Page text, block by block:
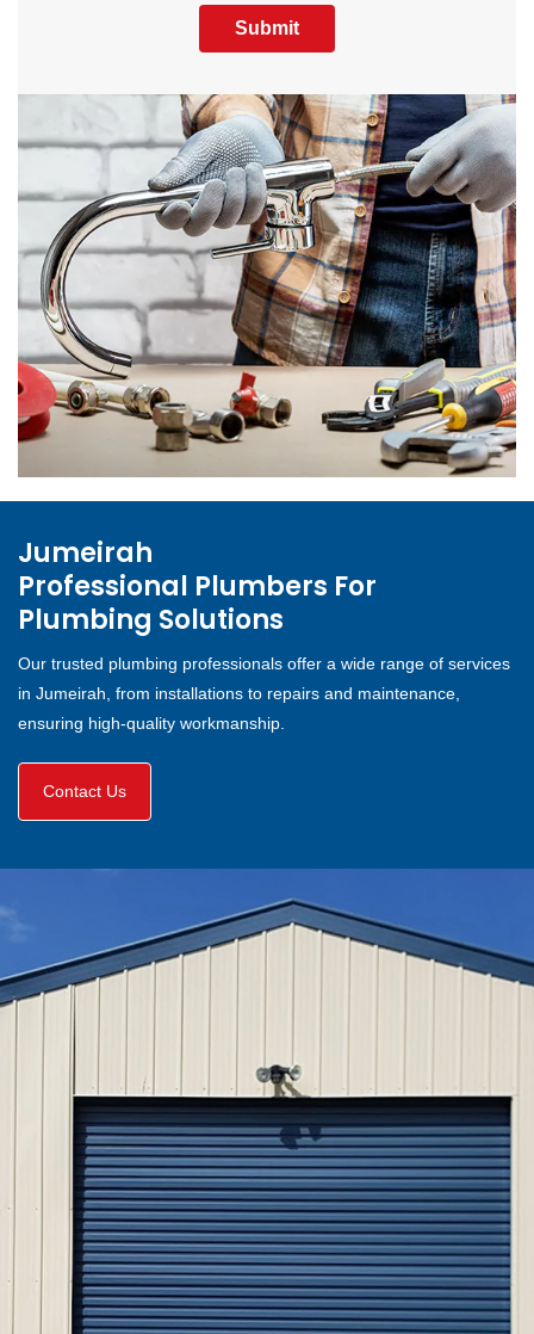
Submit
Jumeirah
Professional Plumbers For
Plumbing Solutions
Our trusted plumbing professionals offer a wide range of services
in Jumeirah, from installations to repairs and maintenance,
ensuring high-quality workmanship.
Contact Us